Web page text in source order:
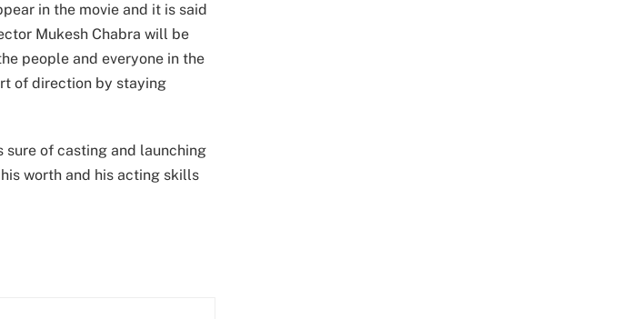
in the movie and it is said
Mukesh Chabra will be
people and everyone in the
of direction by staying
sure of casting and launching
worth and his acting skills